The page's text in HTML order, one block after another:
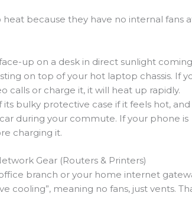
because they have no internal fans
up on a desk in direct sunlight coming
on top of your hot laptop chassis. If
calls or charge it, it will heat up rapidly.
bulky protective case if it feels hot, and
during your commute. If your phone is
charging it.
Gear (Routers & Printers)
branch or your home internet
cooling”, meaning no fans, just vents.